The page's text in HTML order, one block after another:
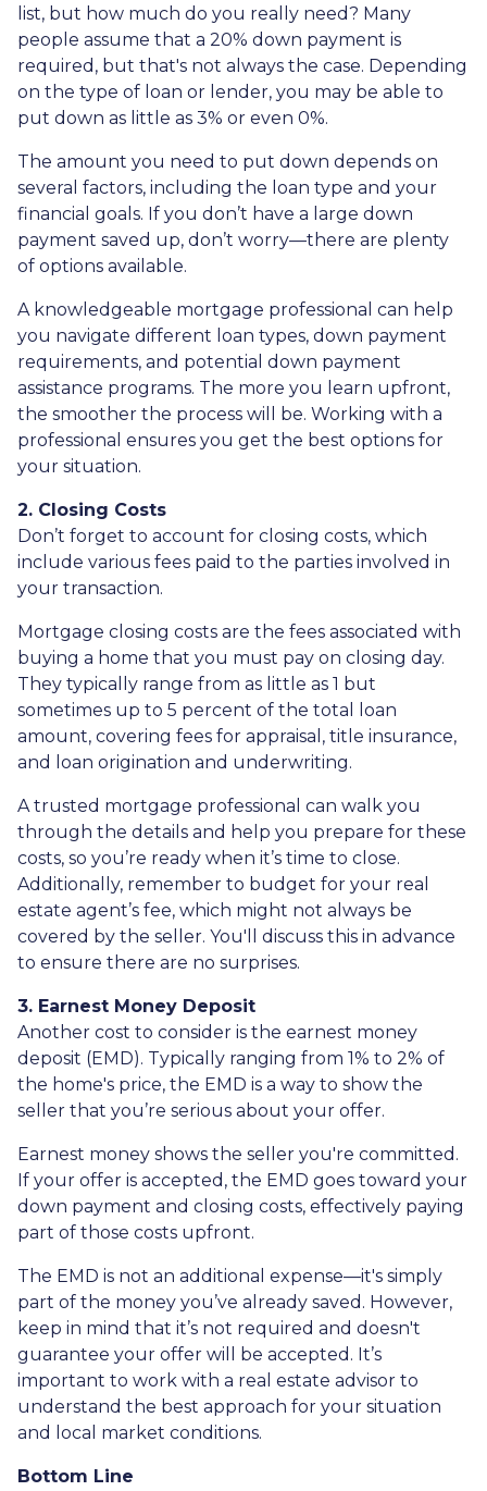
list, but how much do you really need? Many
people assume that a 20% down payment is
required, but that's not always the case. Depending
on the type of loan or lender, you may be able to
put down as little as 3% or even 0%.
The amount you need to put down depends on
several factors, including the loan type and your
financial goals. If you don’t have a large down
payment saved up, don’t worry—there are plenty
of options available.
A knowledgeable mortgage professional can help
you navigate different loan types, down payment
requirements, and potential down payment
assistance programs. The more you learn upfront,
the smoother the process will be. Working with a
professional ensures you get the best options for
your situation.
2. Closing Costs
Don’t forget to account for closing costs, which
include various fees paid to the parties involved in
your transaction.
Mortgage closing costs are the fees associated with
buying a home that you must pay on closing day.
They typically range from as little as 1 but
sometimes up to 5 percent of the total loan
amount, covering fees for appraisal, title insurance,
and loan origination and underwriting.
A trusted mortgage professional can walk you
through the details and help you prepare for these
costs, so you’re ready when it’s time to close.
Additionally, remember to budget for your real
estate agent’s fee, which might not always be
covered by the seller. You'll discuss this in advance
to ensure there are no surprises.
3. Earnest Money Deposit
Another cost to consider is the earnest money
deposit (EMD). Typically ranging from 1% to 2% of
the home's price, the EMD is a way to show the
seller that you’re serious about your offer.
Earnest money shows the seller you're committed.
If your offer is accepted, the EMD goes toward your
down payment and closing costs, effectively paying
part of those costs upfront.
The EMD is not an additional expense—it's simply
part of the money you’ve already saved. However,
keep in mind that it’s not required and doesn't
guarantee your offer will be accepted. It’s
important to work with a real estate advisor to
understand the best approach for your situation
and local market conditions.
Bottom Line